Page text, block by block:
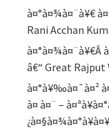
à¤°à¤¾à¤¨à¥€
Rani Acchan
à¤°à¤¾à¤¨à¥€Â
â€“ Great Rajput
à¤°à¥‰à¤¯à¤²
à¤ à¤¨ –